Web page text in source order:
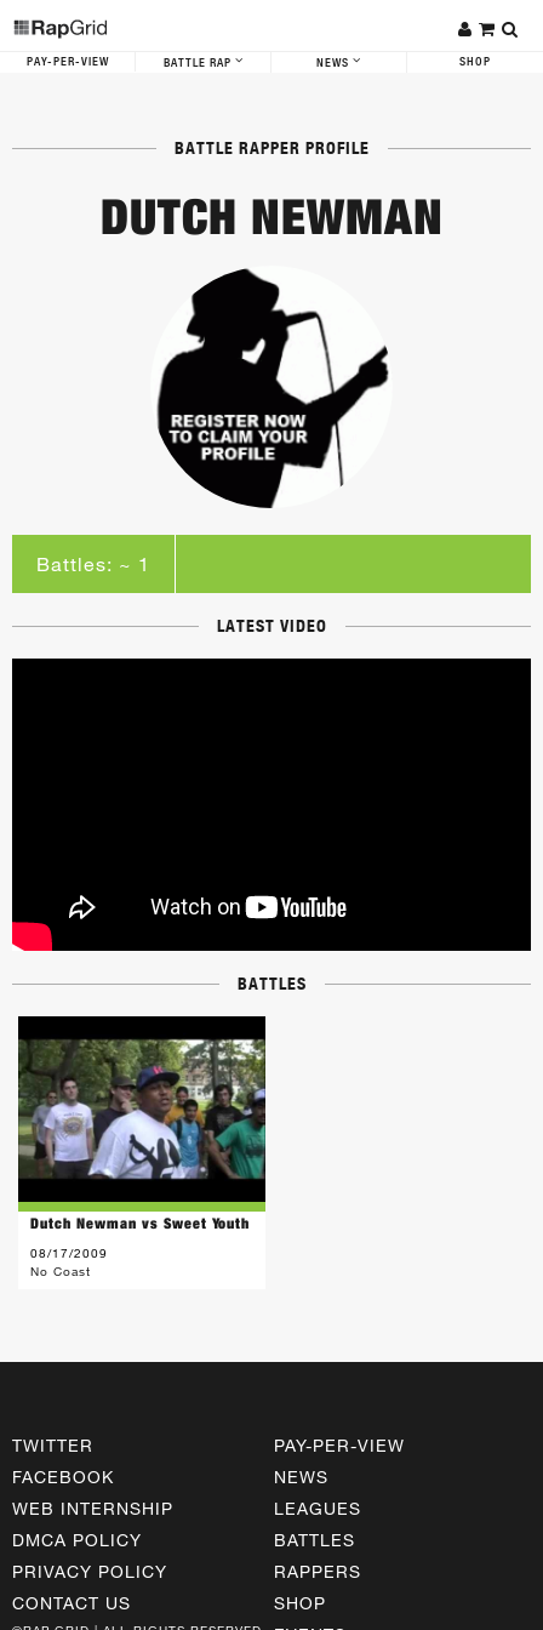
PAY-PER-VIEW BATTLE RAP NEWS SHOP
BATTLE RAPPER PROFILE
DUTCH NEWMAN
Battles: ~ 1
LATEST VIDEO
BATTLES
Dutch Newman vs Sweet Youth
08/17/2009
No Coast
TWITTER
FACEBOOK
WEB INTERNSHIP
DMCA POLICY
PRIVACY POLICY
CONTACT US
PAY-PER-VIEW
NEWS
LEAGUES
BATTLES
RAPPERS
SHOP